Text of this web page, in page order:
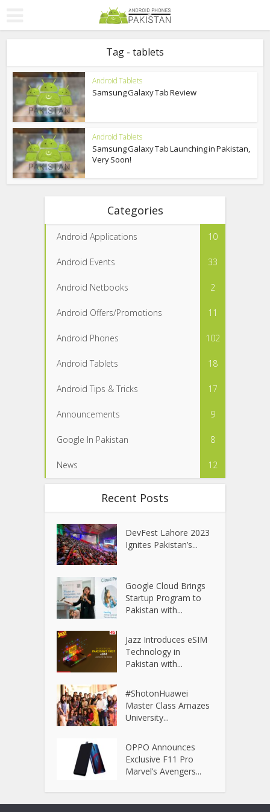
Tag - tablets
Android Tablets
Samsung Galaxy Tab Review
Android Tablets
Samsung Galaxy Tab Launching in Pakistan,
Very Soon!
Categories
Android Applications 10
Android Events 33
Android Netbooks 2
Android Offers/Promotions 11
Android Phones 102
Android Tablets 18
Android Tips & Tricks 17
Announcements 9
Google In Pakistan 8
News 12
Recent Posts
DevFest Lahore 2023
Ignites Pakistan’s...
Google Cloud Brings
Startup Program to
Pakistan with...
Jazz Introduces eSIM
Technology in
Pakistan with...
#ShotonHuawei
Master Class Amazes
University...
OPPO Announces
Exclusive F11 Pro
Marvel’s Avengers...